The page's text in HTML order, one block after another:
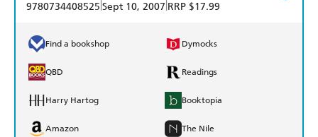
9780734408525 Sept 10, 2007 RRP $17.99
Find a bookshop Dymocks
QBD Readings
Harry Hartog Booktopia
Amazon The Nile